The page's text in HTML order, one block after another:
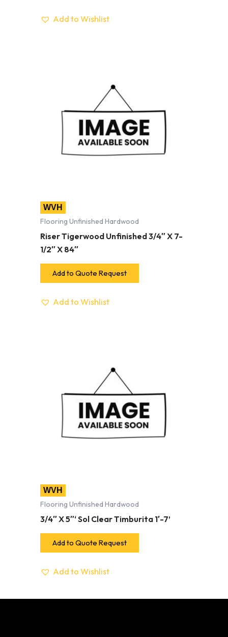
Add to Wishlist
WVH
Flooring Unfinished Hardwood
Riser Tigerwood Unfinished 3/4″ X 7-
1/2″ X 84″
Add to Quote Request
Add to Wishlist
WVH
Flooring Unfinished Hardwood
3/4″ X 5″‘ Sol Clear Timburita 1′-7’
Add to Quote Request
Add to Wishlist